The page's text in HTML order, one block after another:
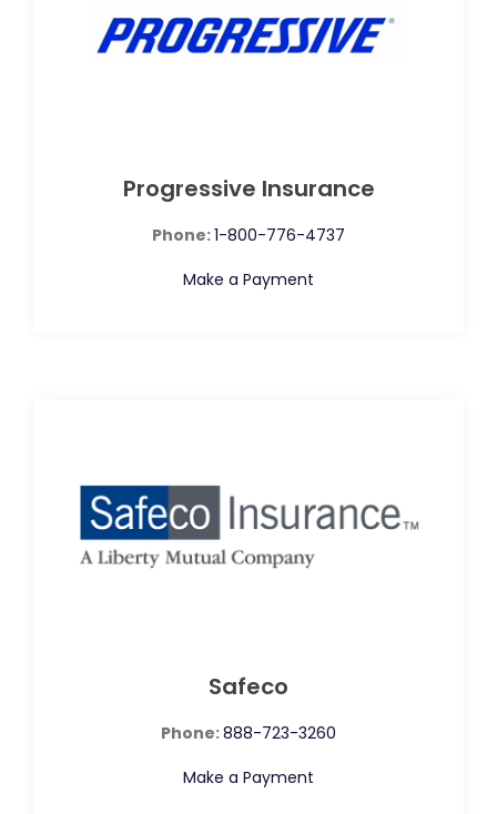
Progressive Insurance
Phone:1-800-776-4737
Make a Payment
Safeco
Phone:888-723-3260
Make a Payment